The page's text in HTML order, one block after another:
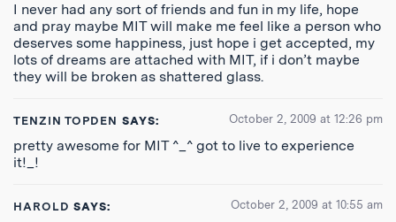
I never had any sort of friends and fun in my life, hope
and pray maybe MIT will make me feel like a person who
deserves some happiness, just hope i get accepted, my
lots of dreams are attached with MIT, if i don’t maybe
they will be broken as shattered glass.
TENZIN TOPDEN SAYS: October 2, 2009 at 12:26 pm
pretty awesome for MIT ^_^ got to live to experience
it!_!
HAROLD SAYS: October 2, 2009 at 10:55 am